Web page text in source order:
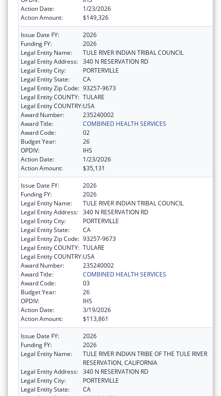
Action Date:
1/23/2026
Action Amount:
$149,326
Issue Date FY:
2026
Funding FY:
2026
Legal Entity Name:
TULE RIVER INDIAN TRIBAL COUNCIL
Legal Entity Address: 340 N RESERVATION RD
Legal Entity City:
PORTERVILLE
Legal Entity State:
CA
Legal Entity Zip Code: 93257-9673
Legal Entity COUNTY: TULARE
Legal Entity COUNTRY:USA
Award Number:
235240002
Award Title:
COMBINED HEALTH SERVICES
Award Code:
02
Budget Year:
26
OPDIV:
IHS
Action Date:
1/23/2026
Action Amount:
$35,131
Issue Date FY:
2026
Funding FY:
2026
Legal Entity Name:
TULE RIVER INDIAN TRIBAL COUNCIL
Legal Entity Address: 340 N RESERVATION RD
Legal Entity City:
PORTERVILLE
Legal Entity State:
CA
Legal Entity Zip Code: 93257-9673
Legal Entity COUNTY: TULARE
Legal Entity COUNTRY:USA
Award Number:
235240002
Award Title:
COMBINED HEALTH SERVICES
Award Code:
03
Budget Year:
26
OPDIV:
IHS
Action Date:
3/19/2026
Action Amount:
$113,861
Issue Date FY:
2026
Funding FY:
2026
Legal Entity Name:
TULE RIVER INDIAN TRIBE OF THE TULE RIVER
RESERVATION, CALIFORNIA
Legal Entity Address: 340 N RESERVATION RD
Legal Entity City:
PORTERVILLE
Legal Entity State:
CA